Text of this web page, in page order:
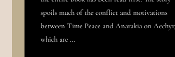
spoils much of the conflict and motivations
between Time Peace and Anarakia on Aechyr,
which are …